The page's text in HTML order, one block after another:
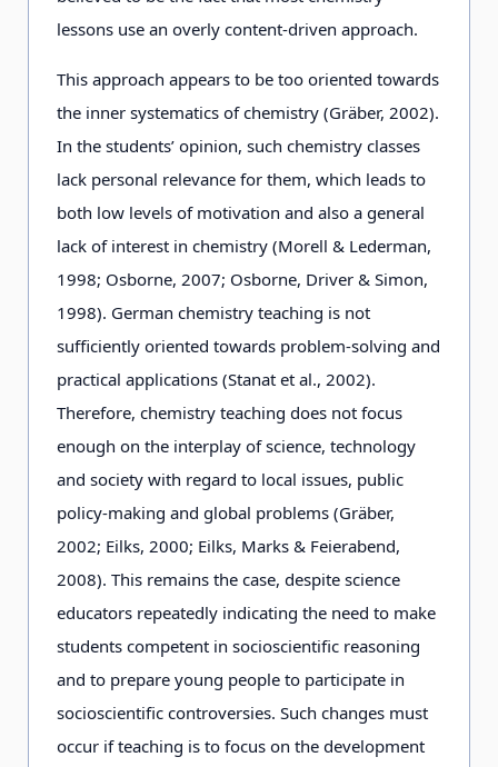
lessons use an overly content-driven approach.
This approach appears to be too oriented towards
the inner systematics of chemistry (Gräber, 2002).
In the students’ opinion, such chemistry classes
lack personal relevance for them, which leads to
both low levels of motivation and also a general
lack of interest in chemistry (Morell & Lederman,
1998; Osborne, 2007; Osborne, Driver & Simon,
1998). German chemistry teaching is not
sufficiently oriented towards problem-solving and
practical applications (Stanat et al., 2002).
Therefore, chemistry teaching does not focus
enough on the interplay of science, technology
and society with regard to local issues, public
policy-making and global problems (Gräber,
2002; Eilks, 2000; Eilks, Marks & Feierabend,
2008). This remains the case, despite science
educators repeatedly indicating the need to make
students competent in socioscientific reasoning
and to prepare young people to participate in
socioscientific controversies. Such changes must
occur if teaching is to focus on the development